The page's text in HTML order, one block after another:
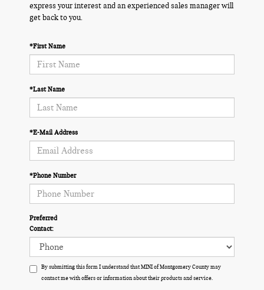
express your interest and an experienced sales manager will
get back to you.
*First Name
*Last Name
*E-Mail Address
*Phone Number
Preferred
Contact:
By submitting this form I understand that MINI of Montgomery County may
contact me with offers or information about their products and service.